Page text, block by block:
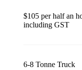
$105 per half an
including GST
6-8 Tonne Truck